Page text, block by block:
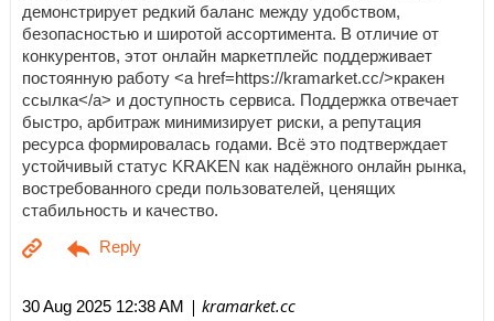
демонстрирует редкий баланс между удобством,
безопасностью и широтой ассортимента. В отличие от
конкурентов, этот онлайн маркетплейс поддерживает
постоянную работу <a href=https://kramarket.cc/>кракен
ссылка</a> и доступность сервиса. Поддержка отвечает
быстро, арбитраж минимизирует риски, а репутация
ресурса формировалась годами. Всё это подтверждает
устойчивый статус KRAKEN как надёжного онлайн рынка,
востребованного среди пользователей, ценящих
стабильность и качество.
30 Aug 2025 12:38 AM | kramarket.cc